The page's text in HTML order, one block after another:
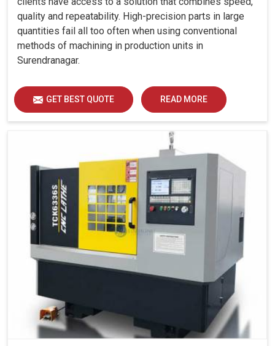
quality and repeatability. High-precision parts in large
quantities fail all too often when using conventional
methods of machining in production units in
Surendranagar.
GET BEST QUOTE READ MORE